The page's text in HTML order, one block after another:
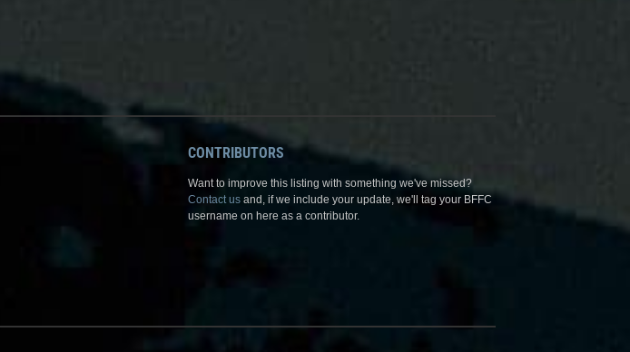
CONTRIBUTORS
Want to improve this listing with something we've missed?
Contact us and, if we include your update, we'll tag your BFFC
username on here as a contributor.